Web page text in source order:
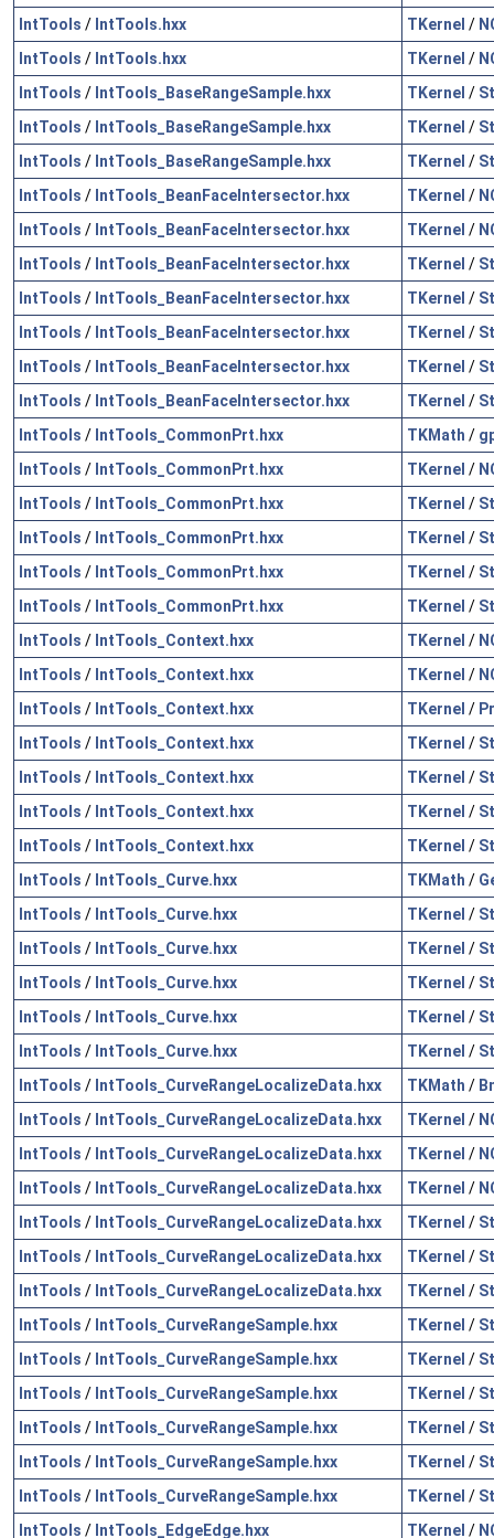
IntTools / IntTools.hxx TKernel /
IntTools / IntTools.hxx TKernel /
IntTools / IntTools_BaseRangeSample.hxx TKernel /
IntTools / IntTools_BaseRangeSample.hxx TKernel /
IntTools / IntTools_BaseRangeSample.hxx TKernel /
IntTools / IntTools_BeanFaceIntersector.hxx TKernel /
IntTools / IntTools_BeanFaceIntersector.hxx TKernel /
IntTools / IntTools_BeanFaceIntersector.hxx TKernel /
IntTools / IntTools_BeanFaceIntersector.hxx TKernel /
IntTools / IntTools_BeanFaceIntersector.hxx TKernel /
IntTools / IntTools_BeanFaceIntersector.hxx TKernel /
IntTools / IntTools_BeanFaceIntersector.hxx TKernel /
IntTools / IntTools_CommonPrt.hxx TKMath /
IntTools / IntTools_CommonPrt.hxx TKernel /
IntTools / IntTools_CommonPrt.hxx TKernel /
IntTools / IntTools_CommonPrt.hxx TKernel /
IntTools / IntTools_CommonPrt.hxx TKernel /
IntTools / IntTools_CommonPrt.hxx TKernel /
IntTools / IntTools_Context.hxx TKernel /
IntTools / IntTools_Context.hxx TKernel /
IntTools / IntTools_Context.hxx TKernel /
IntTools / IntTools_Context.hxx TKernel /
IntTools / IntTools_Context.hxx TKernel /
IntTools / IntTools_Context.hxx TKernel /
IntTools / IntTools_Context.hxx TKernel /
IntTools / IntTools_Curve.hxx TKMath /
IntTools / IntTools_Curve.hxx TKernel /
IntTools / IntTools_Curve.hxx TKernel /
IntTools / IntTools_Curve.hxx TKernel /
IntTools / IntTools_Curve.hxx TKernel /
IntTools / IntTools_Curve.hxx TKernel /
IntTools / IntTools_CurveRangeLocalizeData.hxx TKMath /
IntTools / IntTools_CurveRangeLocalizeData.hxx TKernel /
IntTools / IntTools_CurveRangeLocalizeData.hxx TKernel /
IntTools / IntTools_CurveRangeLocalizeData.hxx TKernel /
IntTools / IntTools_CurveRangeLocalizeData.hxx TKernel /
IntTools / IntTools_CurveRangeLocalizeData.hxx TKernel /
IntTools / IntTools_CurveRangeLocalizeData.hxx TKernel /
IntTools / IntTools_CurveRangeSample.hxx TKernel /
IntTools / IntTools_CurveRangeSample.hxx TKernel /
IntTools / IntTools_CurveRangeSample.hxx TKernel /
IntTools / IntTools_CurveRangeSample.hxx TKernel /
IntTools / IntTools_CurveRangeSample.hxx TKernel /
IntTools / IntTools_CurveRangeSample.hxx TKernel /
IntTools / IntTools_EdgeEdge.hxx TKernel /